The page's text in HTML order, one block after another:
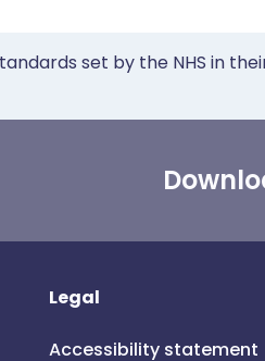
set by the NHS in
Legal
Accessibility statement